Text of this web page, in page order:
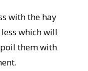
with the hay
which will
them with